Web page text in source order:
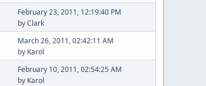
February 23, 2011, 12:19:40 PM
byClark
March 26, 2011, 02:42:11 AM
by Karol
February 10, 2011, 02:54:25 AM
by Karol